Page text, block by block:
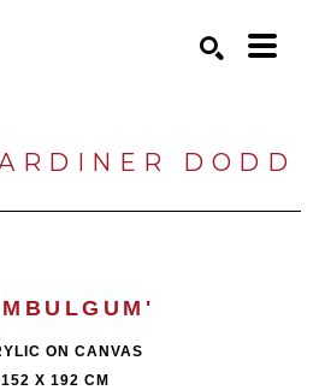
DODD
ON CANVAS
152 X 192 CM